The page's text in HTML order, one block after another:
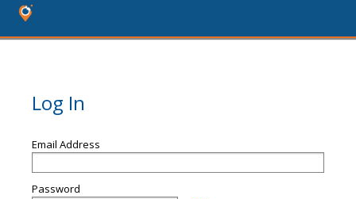
Log In
Email Address
Password